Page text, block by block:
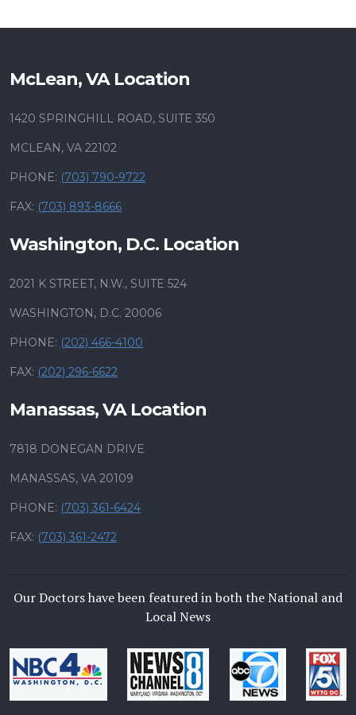
McLean, VA Location
1420 SPRINGHILL ROAD, SUITE 350
MCLEAN, VA 22102
PHONE: (703) 790-9722
FAX: (703) 893-8666
Washington, D.C. Location
2021 K STREET, N.W., SUITE 524
WASHINGTON, D.C. 20006
PHONE: (202) 466-4100
FAX: (202) 296-6622
Manassas, VA Location
7818 DONEGAN DRIVE
MANASSAS, VA 20109
PHONE: (703) 361-6424
FAX: (703) 361-2472
Our Doctors have been featured in both the National and
Local News